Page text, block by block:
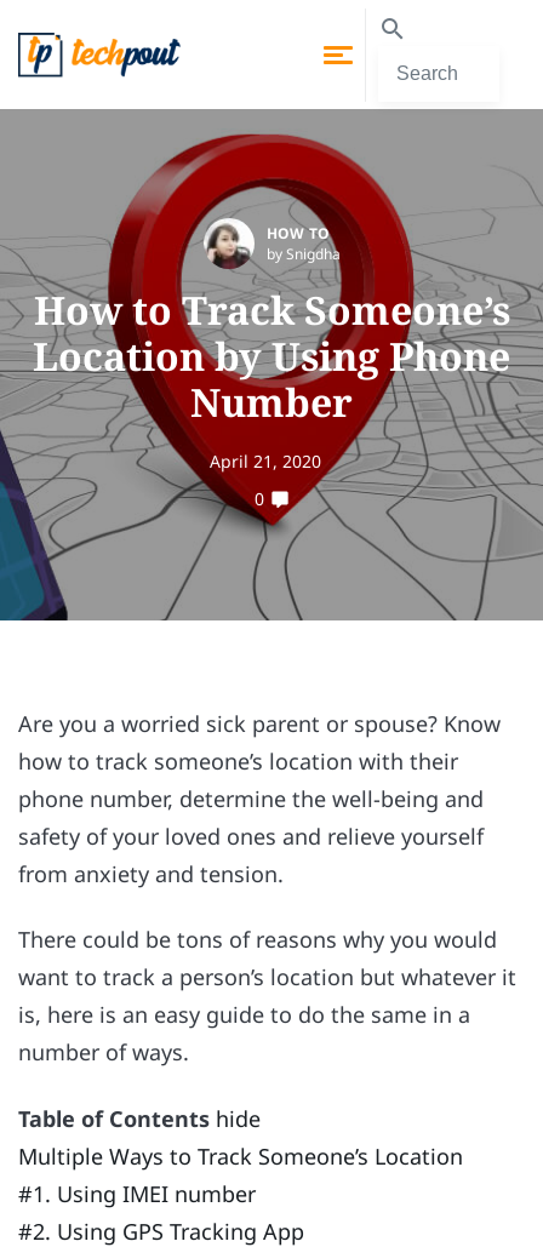
HOW TO
by Snigdha
How to Track Someone’s
Location by Using Phone
Number
April 21, 2020
0
Are you a worried sick parent or spouse? Know
how to track someone’s location with their
phone number, determine the well-being and
safety of your loved ones and relieve yourself
from anxiety and tension.
There could be tons of reasons why you would
want to track a person’s location but whatever it
is, here is an easy guide to do the same in a
number of ways.
Table of Contents hide
Multiple Ways to Track Someone’s Location
#1. Using IMEI number
#2. Using GPS Tracking App